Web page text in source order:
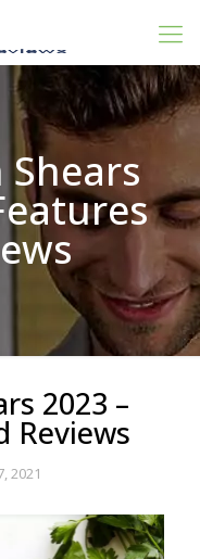
2023 –
Reviews
2021